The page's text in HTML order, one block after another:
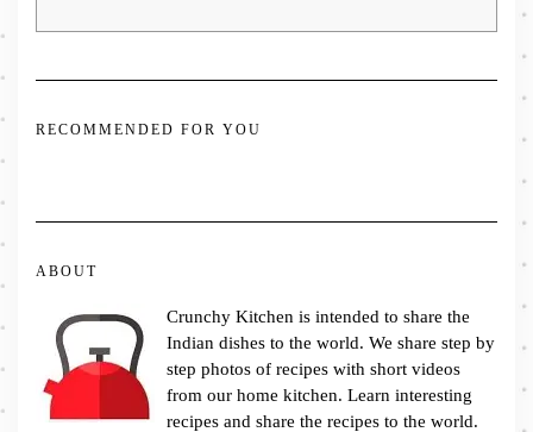
RECOMMENDED FOR YOU
ABOUT
Crunchy Kitchen is intended to share the
Indian dishes to the world. We share step by
step photos of recipes with short videos
from our home kitchen. Learn interesting
recipes and share the recipes to the world.